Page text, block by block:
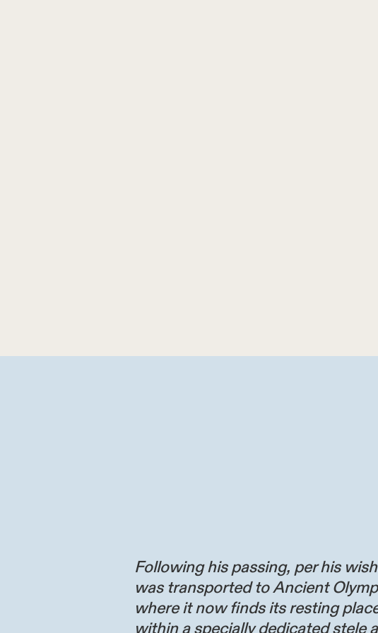
Following his passing, per his
was transported to Ancient
where it now finds its resting
within a specially dedicated stele